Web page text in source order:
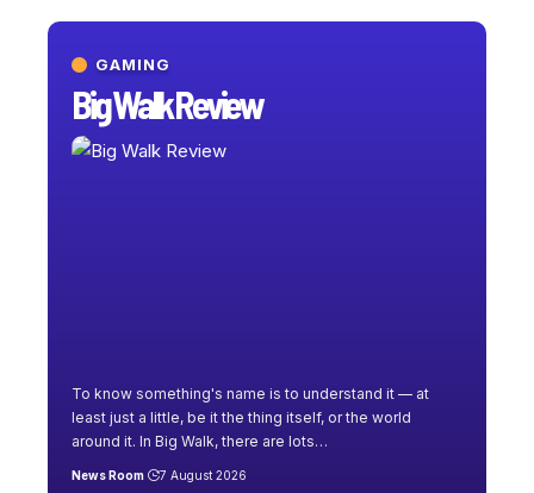
GAMING
Big Walk Review
To know something's name is to understand it — at
least just a little, be it the thing itself, or the world
around it. In Big Walk, there are lots…
News Room 7 August 2026